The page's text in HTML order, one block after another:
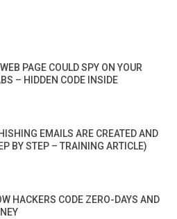
PAGE COULD SPY ON YOUR
– HIDDEN CODE INSIDE
EMAILS ARE CREATED AND
BY STEP – TRAINING ARTICLE)
HACKERS CODE ZERO-DAYS AND